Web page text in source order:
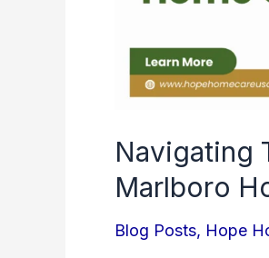
Navigating
Marlboro
Blog Posts, Hope